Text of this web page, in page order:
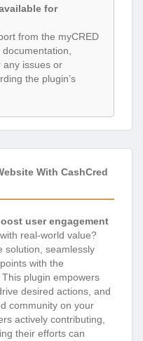
for
from the myCRED
any issues or
the plugin’s
With CashCred
user engagement
real-world value?
solution, seamlessly
with the
plugin empowers
desired actions, and
community on your
actively contributing,
their efforts can